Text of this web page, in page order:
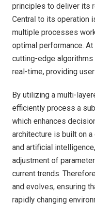
principles to deliver its
Central to its operation
multiple processes
optimal performance.
cutting-edge algorithms
real-time, providing
By utilizing a multi-
efficiently process a
which enhances
architecture is built on
and artificial
adjustment of
current trends.
and evolves, ensuring
rapidly changing